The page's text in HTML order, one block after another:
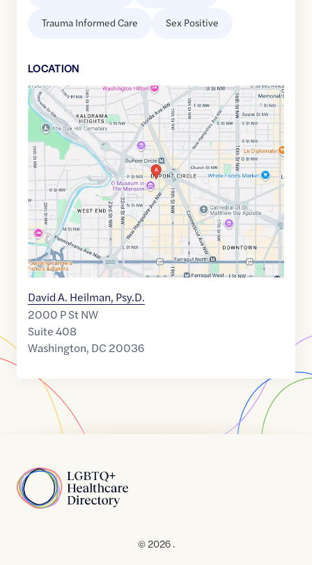
Trauma Informed Care Sex Positive
LOCATION
Google
Maps
link
of
38.9094373,$-77.0452191
David A. Heilman, Psy.D.
2000 P St NW
Suite 408
Washington, DC 20036
Home
© 2026 .